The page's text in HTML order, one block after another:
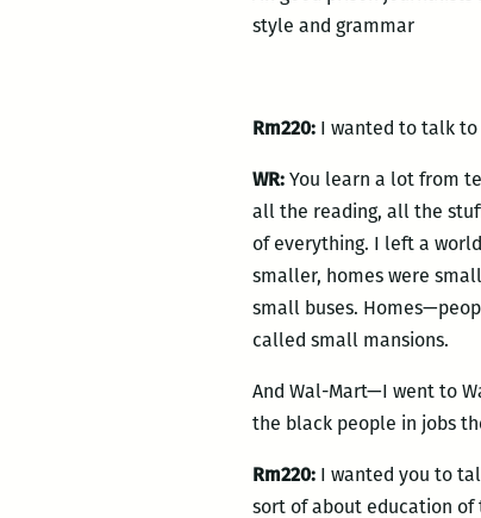
style and grammar
Rm220: I wanted to talk to
WR: You learn a lot from
all the reading, all the
of everything. I left a
smaller, homes were
small buses.
called small mansions.
And Wal-Mart—I went to
the black people in jobs
Rm220: I wanted you to
sort of about education of